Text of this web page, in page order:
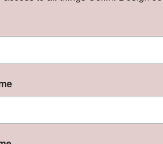
About